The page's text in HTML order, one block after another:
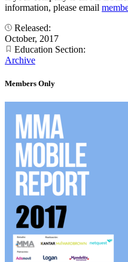
information, please email
Released:
October, 2017
Education Section:
Archive
Members Only